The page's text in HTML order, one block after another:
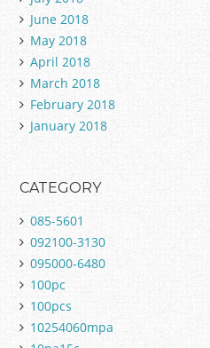
June 2018
May 2018
April 2018
March 2018
February 2018
January 2018
CATEGORY
085-5601
092100-3130
095000-6480
100pc
100pcs
10254060mpa